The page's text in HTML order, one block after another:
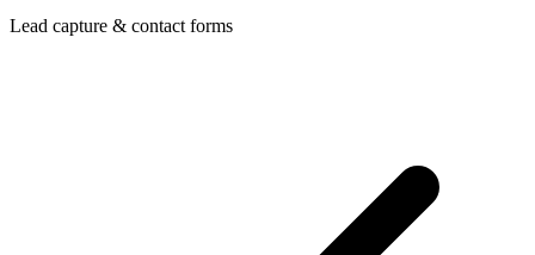
Lead capture & contact forms